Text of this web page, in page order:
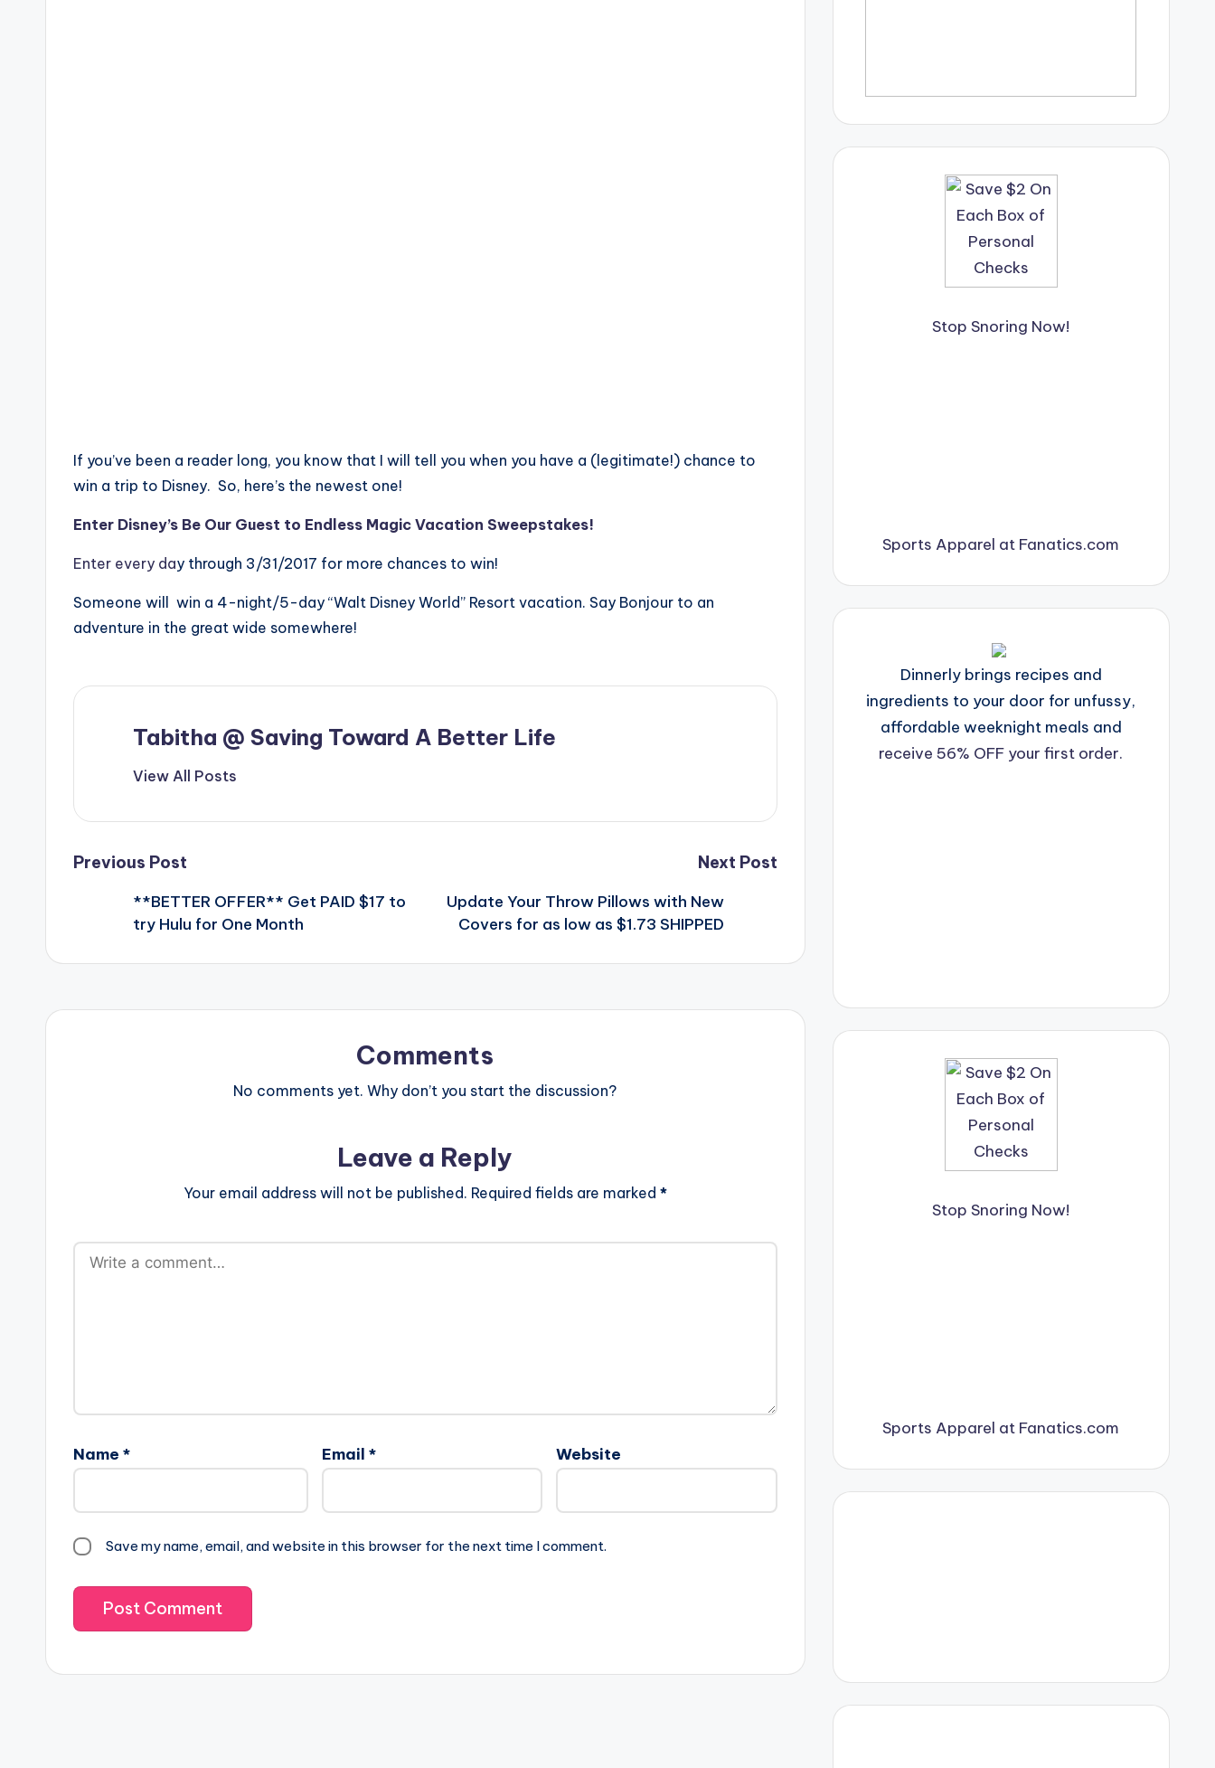
If you’ve been a reader long, you know that I will tell you when you have a (legitimate!) chance to
win a trip to Disney. So, here’s the newest one!
Enter Disney’s Be Our Guest to Endless Magic Vacation Sweepstakes!
Enter every day through 3/31/2017 for more chances to win!
Someone will win a 4-night/5-day “Walt Disney World” Resort vacation. Say Bonjour to an
adventure in the great wide somewhere!
Tabitha @ Saving Toward A Better Life
View All Posts
Post
navigation
Previous Post
**BETTER OFFER** Get PAID $17 to
try Hulu for One Month
Next Post
Update Your Throw Pillows with New
Covers for as low as $1.73 SHIPPED
Comments
No comments yet. Why don’t you start the discussion?
Leave a Reply
Your email address will not be published. Required fields are marked *
Name * Email * Website
Save my name, email, and website in this browser for the next time I comment.
Stop Snoring Now!
Sports Apparel at Fanatics.com
Dinnerly brings recipes and
ingredients to your door for unfussy,
affordable weeknight meals and
receive 56% OFF your first order.
Stop Snoring Now!
Sports Apparel at Fanatics.com